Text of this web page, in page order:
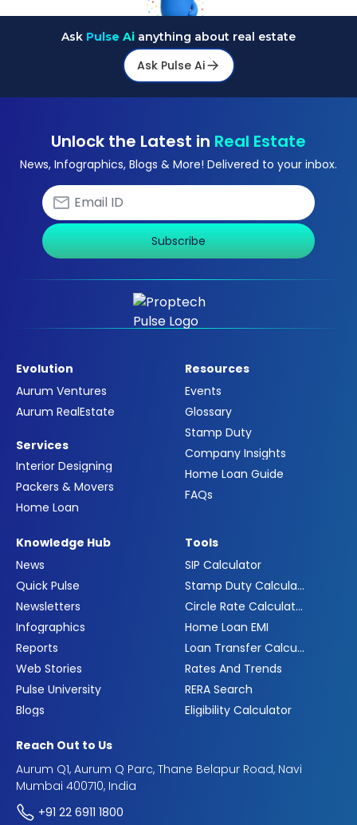
Ask Pulse Ai anything about real estate
Ask Pulse Ai
Unlock the Latest in Real Estate
News, Infographics, Blogs & More! Delivered to your inbox.
Subscribe
Evolution
Aurum Ventures
Aurum RealEstate
Services
Interior Designing
Packers & Movers
Home Loan
Resources
Events
Glossary
Stamp Duty
Company Insights
Home Loan Guide
FAQs
Knowledge Hub
News
Quick Pulse
Newsletters
Infographics
Reports
Web Stories
Pulse University
Blogs
Tools
SIP Calculator
Stamp Duty Calculator
Circle Rate Calculator
Home Loan EMI
Loan Transfer Calculator
Rates And Trends
RERA Search
Eligibility Calculator
Reach Out to Us
Aurum Q1, Aurum Q Parc, Thane Belapur Road, Navi
Mumbai 400710, India
+91 22 6911 1800